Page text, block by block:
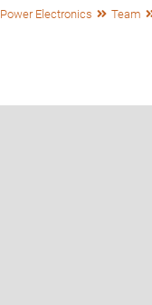
Power Electronics Team